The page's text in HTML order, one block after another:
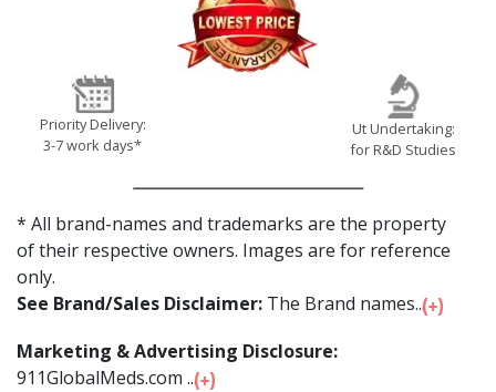
Priority Delivery:
3-7 work days*
Ut Undertaking:
for R&D Studies
* All brand-names and trademarks are the property
of their respective owners. Images are for reference
only.
See Brand/Sales Disclaimer: The Brand names...
Marketing & Advertising Disclosure:
911GlobalMeds.com ...